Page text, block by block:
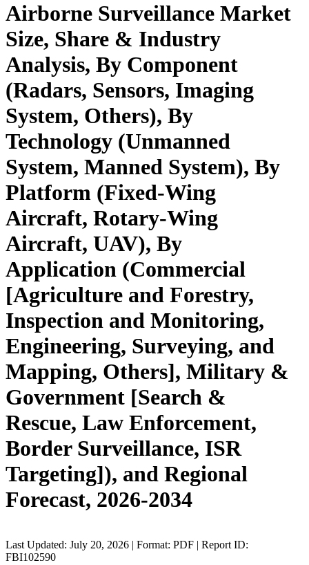
Airborne Surveillance Market
Size, Share & Industry
Analysis, By Component
(Radars, Sensors, Imaging
System, Others), By
Technology (Unmanned
System, Manned System), By
Platform (Fixed-Wing
Aircraft, Rotary-Wing
Aircraft, UAV), By
Application (Commercial
[Agriculture and Forestry,
Inspection and Monitoring,
Engineering, Surveying, and
Mapping, Others], Military &
Government [Search &
Rescue, Law Enforcement,
Border Surveillance, ISR
Targeting]), and Regional
Forecast, 2026-2034
Last Updated: July 20, 2026 | Format: PDF | Report ID:
FBI102590